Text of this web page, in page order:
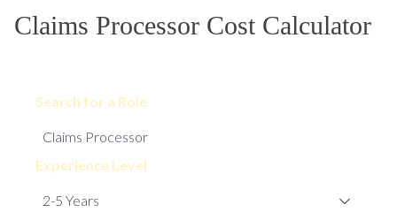
Claims Processor Cost Calculator
Search for a Role
Experience Level